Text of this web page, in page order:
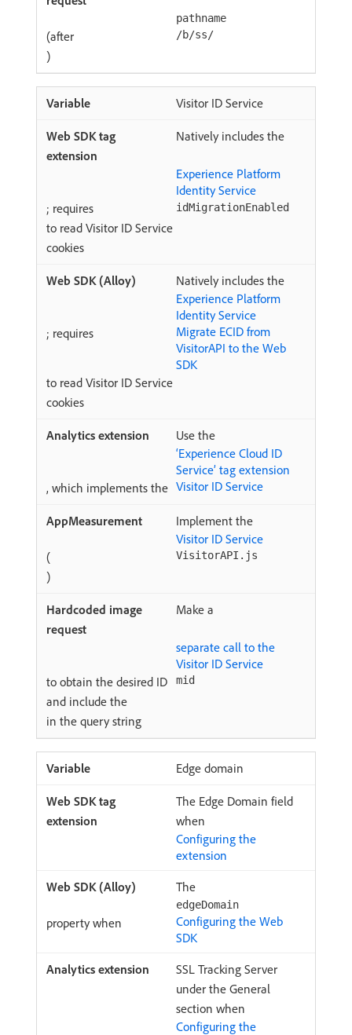
pathname
(after /b/ss/
)
Visitor ID Service
Natively includes the
Experience Platform
Identity Service
; requires
idMigrationEnabled
to read Visitor ID Service
cookies
Natively includes the
Experience Platform
Identity Service
; requires
Migrate ECID from
VisitorAPI to the Web
SDK
to read Visitor ID Service
cookies
Use the
‘Experience Cloud ID
Service’ tag extension
, which implements the Visitor ID Service
Implement the
Visitor ID Service
(
VisitorAPI.js
)
Make a
separate call to the
Visitor ID Service
to obtain the desired ID
and include the
mid
in the query string
Edge domain
The Edge Domain field
when
Configuring the
extension
The
edgeDomain
property when
Configuring the Web
SDK
SSL Tracking Server
under the General
section when
Configuring the